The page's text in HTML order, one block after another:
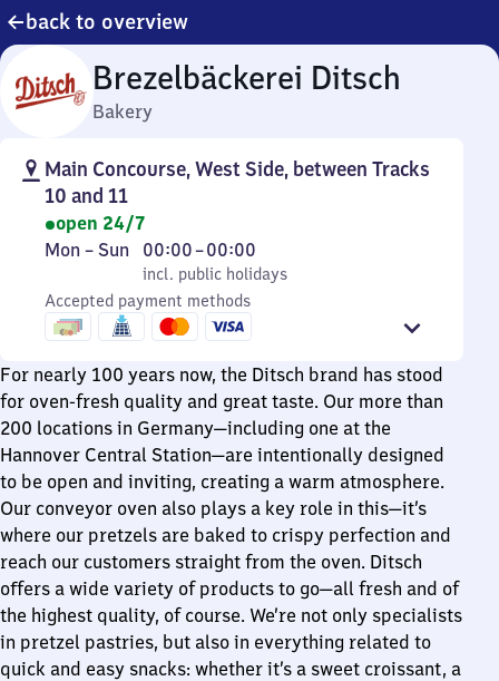
back to overview
Brezelbäckerei Ditsch
Bakery
Main Concourse, West Side, between Tracks
10 and 11
open 24/7
Monday
Sunday
Mon – Sun
incl. public holidays
00:00–00:00
From
0
to
incl. public holidays
Accepted payment methods
For nearly 100 years now, the Ditsch brand has stood
for oven-fresh quality and great taste. Our more than
200 locations in Germany—including one at the
Hannover Central Station—are intentionally designed
to be open and inviting, creating a warm atmosphere.
Our conveyor oven also plays a key role in this—it’s
where our pretzels are baked to crispy perfection and
reach our customers straight from the oven. Ditsch
offers a wide variety of products to go—all fresh and of
the highest quality, of course. We’re not only specialists
in pretzel pastries, but also in everything related to
quick and easy snacks: whether it’s a sweet croissant, a